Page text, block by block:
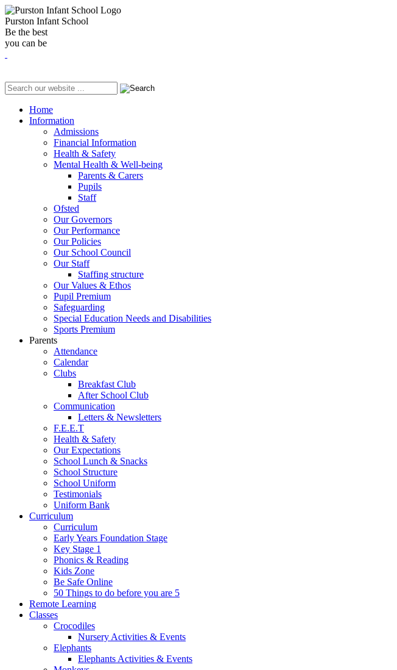
Purston Infant School
Be the best
you can be
Home
Information
Admissions
Financial Information
Health & Safety
Mental Health & Well-being
Parents & Carers
Pupils
Staff
Ofsted
Our Governors
Our Performance
Our Policies
Our School Council
Our Staff
Staffing structure
Our Values & Ethos
Pupil Premium
Safeguarding
Special Education Needs and Disabilities
Sports Premium
Parents
Attendance
Calendar
Clubs
Breakfast Club
After School Club
Communication
Letters & Newsletters
F.E.E.T
Health & Safety
Our Expectations
School Lunch & Snacks
School Structure
School Uniform
Testimonials
Uniform Bank
Curriculum
Curriculum
Early Years Foundation Stage
Key Stage 1
Phonics & Reading
Kids Zone
Be Safe Online
50 Things to do before you are 5
Remote Learning
Classes
Crocodiles
Nursery Activities & Events
Elephants
Elephants Activities & Events